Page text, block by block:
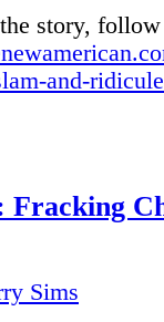
story,
and-
Fracking
Sims